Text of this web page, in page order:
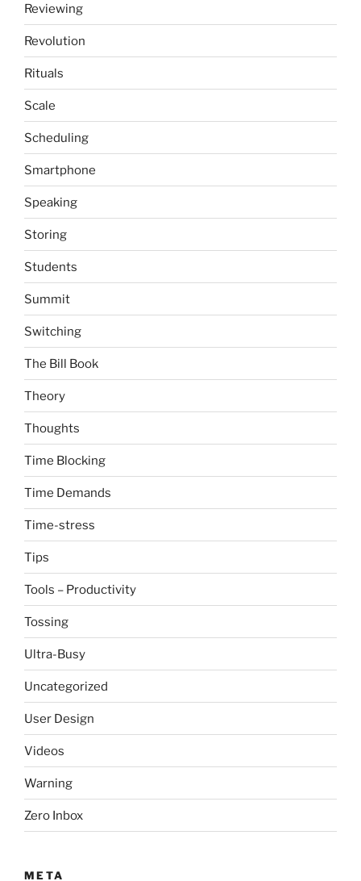
Reviewing
Revolution
Rituals
Scale
Scheduling
Smartphone
Speaking
Storing
Students
Summit
Switching
The Bill Book
Theory
Thoughts
Time Blocking
Time Demands
Time-stress
Tips
Tools – Productivity
Tossing
Ultra-Busy
Uncategorized
User Design
Videos
Warning
Zero Inbox
META